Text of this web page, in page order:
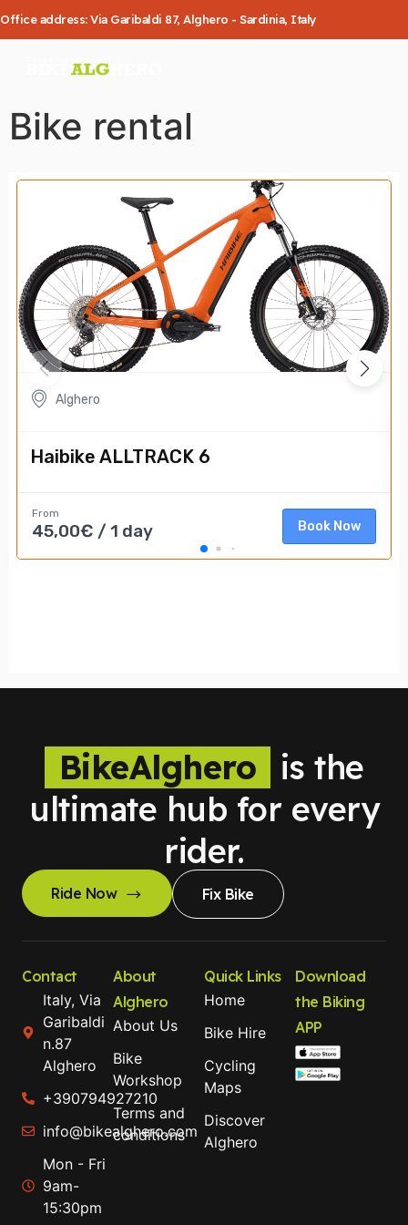
Office address: Via Garibaldi 87, Alghero - Sardinia, Italy
Bike rental
BikeAlghero
is the
ultimate hub for every
rider.
Ride Now Fix Bike
Contact
Italy, Via
Garibaldi
n.87
Alghero
+390794927210
info@bikealghero.com
Mon - Fri
9am-
15:30pm
About
Alghero
About Us
Bike
Workshop
Terms and
conditions
Quick Links
Home
Bike Hire
Cycling
Maps
Discover
Alghero
Download
the Biking
APP